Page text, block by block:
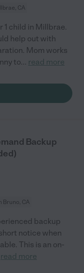
CA
1 child in Millbrae.
help out with
Mom works
to... read more
Backup
Bruno, CA
backup
notice when
This is an on-
read more